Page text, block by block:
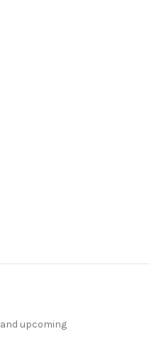
upcoming